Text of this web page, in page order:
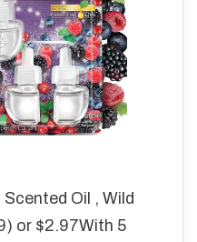
Oil , Wild
or $2.97With 5